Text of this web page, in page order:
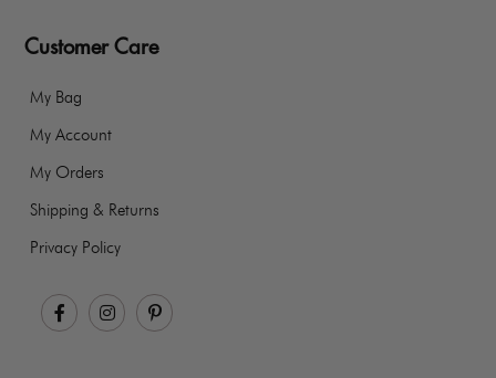
Customer Care
My Bag
My Account
My Orders
Shipping & Returns
Privacy Policy
FacebookInstagramPinterest